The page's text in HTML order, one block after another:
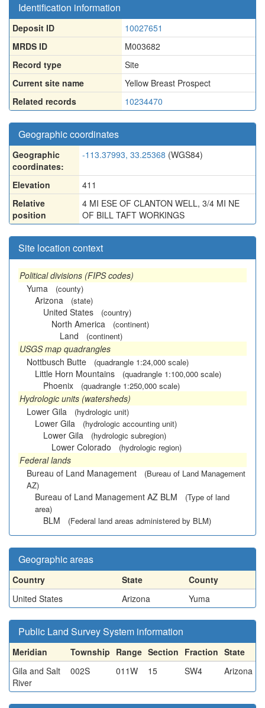
Identification information
Deposit ID
10027651
MRDS ID
M003682
Record type
Site
Current site name
Yellow Breast Prospect
Related records
10234470
Geographic coordinates
Geographic
coordinates:
-113.37993, 33.25368 (WGS84)
Elevation
411
Relative
position
4 MI ESE OF CLANTON WELL, 3/4 MI NE
OF BILL TAFT WORKINGS
Site location context
Political divisions (FIPS codes)
Yuma
(county)
Arizona (state)
United States (country)
North America (continent)
Land (continent)
USGS map quadrangles
Nottbusch Butte
(quadrangle 1:24,000 scale)
Little Horn Mountains (quadrangle 1:100,000 scale)
Phoenix (quadrangle 1:250,000 scale)
Hydrologic units (watersheds)
Lower Gila
(hydrologic unit)
Lower Gila (hydrologic accounting unit)
Lower Gila (hydrologic subregion)
Lower Colorado (hydrologic region)
Federal lands
Bureau of Land Management
(Bureau of Land Management
AZ)
Bureau of Land Management AZ BLM
(Type of land
area)
BLM (Federal land areas administered by BLM)
Geographic areas
Country State
County
United States
Arizona Yuma
Public Land Survey System information
Meridian Township Range Section Fraction State
Gila and Salt
River
002S 011W 15 SW4 Arizona